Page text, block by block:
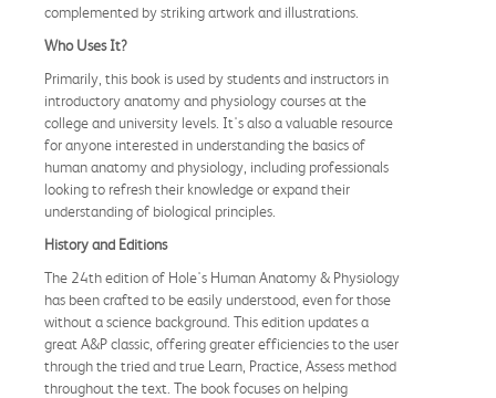
complemented by striking artwork and illustrations.
Who Uses It?
Primarily, this book is used by students and instructors in
introductory anatomy and physiology courses at the
college and university levels. It's also a valuable resource
for anyone interested in understanding the basics of
human anatomy and physiology, including professionals
looking to refresh their knowledge or expand their
understanding of biological principles.
History and Editions
The 24th edition of Hole's Human Anatomy & Physiology
has been crafted to be easily understood, even for those
without a science background. This edition updates a
great A&P classic, offering greater efficiencies to the user
through the tried and true Learn, Practice, Assess method
throughout the text. The book focuses on helping